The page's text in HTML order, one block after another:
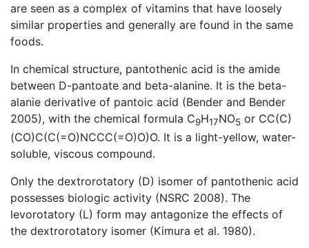
are seen as a complex of vitamins that have loosely
similar properties and generally are found in the same
foods.
In chemical structure, pantothenic acid is the amide
between D-pantoate and beta-alanine. It is the beta-
alanie derivative of pantoic acid (Bender and Bender
2005), with the chemical formula C9H17NO5 or CC(C)
(CO)C(C(=O)NCCC(=O)O)O. It is a light-yellow, water-
soluble, viscous compound.
Only the dextrorotatory (D) isomer of pantothenic acid
possesses biologic activity (NSRC 2008). The
levorotatory (L) form may antagonize the effects of
the dextrorotatory isomer (Kimura et al. 1980).